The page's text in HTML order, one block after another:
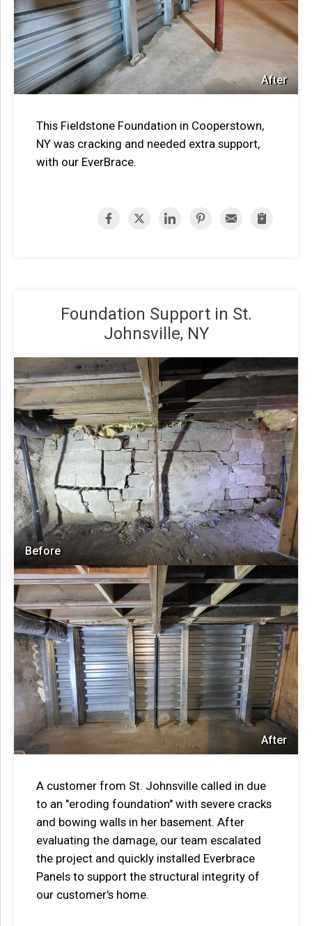
After
This Fieldstone Foundation in Cooperstown,
NY was cracking and needed extra support,
with our EverBrace.
Foundation Support in St.
Johnsville, NY
Before
After
A customer from St. Johnsville called in due
to an "eroding foundation" with severe cracks
and bowing walls in her basement. After
evaluating the damage, our team escalated
the project and quickly installed Everbrace
Panels to support the structural integrity of
our customer's home.